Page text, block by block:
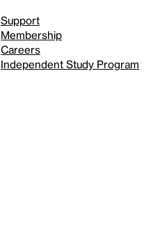
Support
Membership
Careers
Independent Study Program